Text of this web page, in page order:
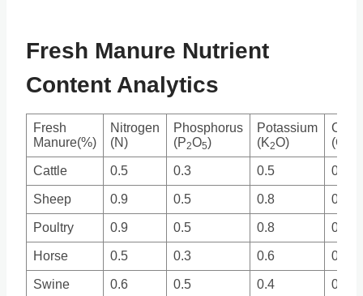
Fresh Manure Nutrient
Content Analytics
Fresh
Manure(%)
Nitrogen
(N)
Phosphorus
(P2O5)
Potassium
(K2O)
(Ca)
Cattle 0.5 0.3 0.5 0.3
Sheep 0.9 0.5 0.8 0.2
Poultry 0.9 0.5 0.8 0.4
Horse 0.5 0.3 0.6 0.3
Swine 0.6 0.5 0.4 0.2